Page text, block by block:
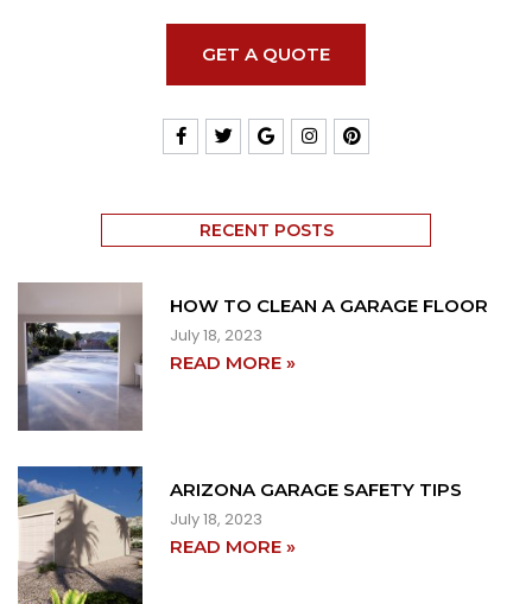
GET A QUOTE
RECENT POSTS
HOW TO CLEAN A GARAGE FLOOR
July 18, 2023
READ MORE »
ARIZONA GARAGE SAFETY TIPS
July 18, 2023
READ MORE »